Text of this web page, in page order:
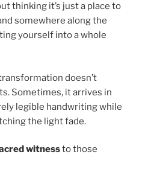
thinking it’s just a place to
somewhere along the
yourself into a whole
doesn’t
Sometimes, it arrives in
legible handwriting while
the light fade.
witnessto those